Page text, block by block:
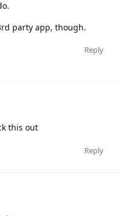
party app, though.
Reply
this out
Reply